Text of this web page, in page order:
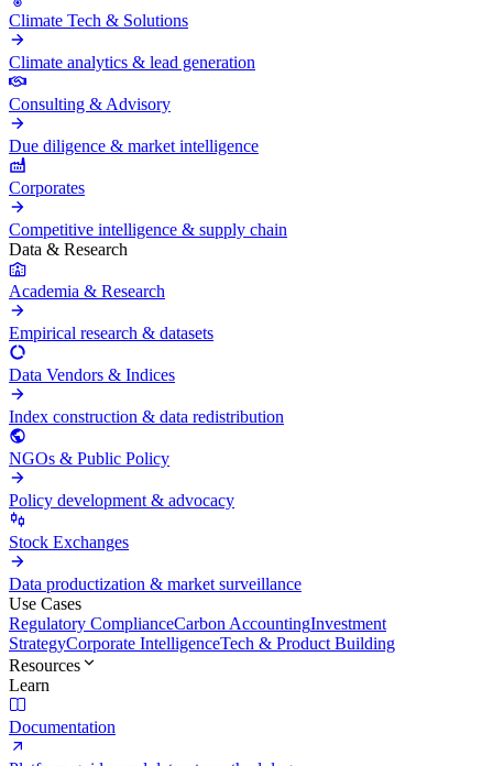
Climate Tech & Solutions
Climate analytics & lead generation
Consulting & Advisory
Due diligence & market intelligence
Corporates
Competitive intelligence & supply chain
Data & Research
Academia & Research
Empirical research & datasets
Data Vendors & Indices
Index construction & data redistribution
NGOs & Public Policy
Policy development & advocacy
Stock Exchanges
Data productization & market surveillance
Use Cases
Regulatory ComplianceCarbon AccountingInvestment
StrategyCorporate IntelligenceTech & Product Building
Resources
Learn
Documentation